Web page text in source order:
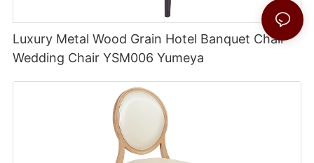
Luxury Metal Wood Grain Hotel Banquet Chair
Wedding Chair YSM006 Yumeya